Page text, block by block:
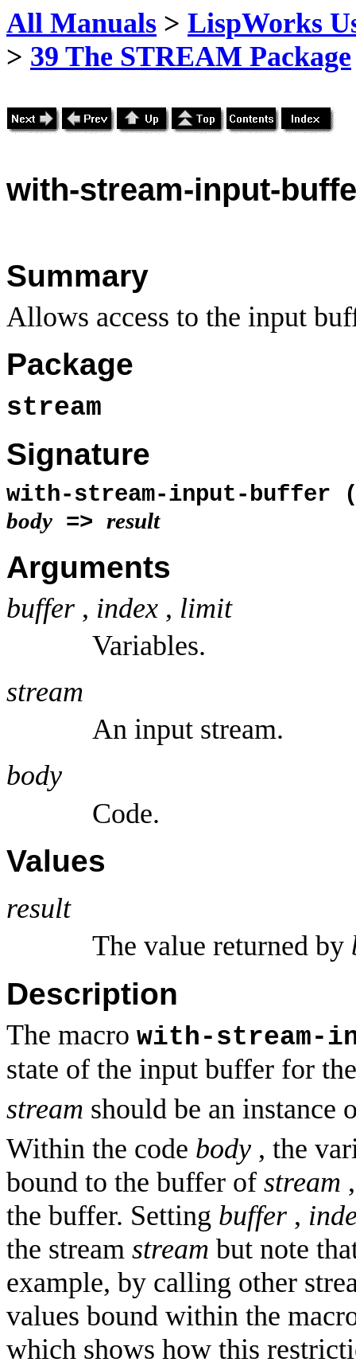
All Manuals > LispWorks
> 39 The STREAM Package
with-stream-input-
Summary
Allows access to the input
Package
stream
Signature
with-stream-input-buffer
body => result
Arguments
buffer , index , limit
Variables.
stream
An input stream.
body
Code.
Values
result
The value returned by
Description
The macro with-stream-
state of the input buffer for
stream should be an instance
Within the code body , the
bound to the buffer of stream
the buffer. Setting buffer ,
the stream stream but note
example, by calling other
values bound within the
which shows how this